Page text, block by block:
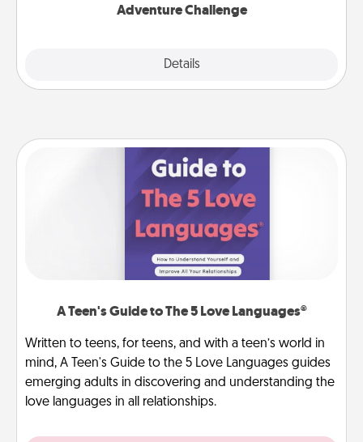
Adventure Challenge
Details
A Teen's Guide to The 5 Love Languages®
Written to teens, for teens, and with a teen’s world in
mind, A Teen's Guide to the 5 Love Languages guides
emerging adults in discovering and understanding the
love languages in all relationships.